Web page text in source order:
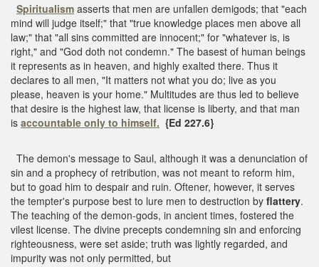
Spiritualism asserts that men are unfallen demigods; that "each
mind will judge itself;" that "true knowledge places men above all
law;" that "all sins committed are innocent;" for "whatever is, is
right," and "God doth not condemn." The basest of human beings
it represents as in heaven, and highly exalted there. Thus it
declares to all men, "It matters not what you do; live as you
please, heaven is your home." Multitudes are thus led to believe
that desire is the highest law, that license is liberty, and that man
is accountable only to himself. {Ed 227.6}
The demon's message to Saul, although it was a denunciation of
sin and a prophecy of retribution, was not meant to reform him,
but to goad him to despair and ruin. Oftener, however, it serves
the tempter's purpose best to lure men to destruction by flattery.
The teaching of the demon-gods, in ancient times, fostered the
vilest license. The divine precepts condemning sin and enforcing
righteousness, were set aside; truth was lightly regarded, and
impurity was not only permitted, but